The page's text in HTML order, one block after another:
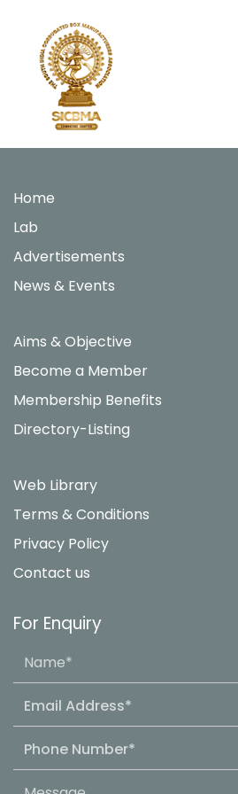
content
Home
Lab
Advertisements
News & Events
Aims & Objective
Become a Member
Membership Benefits
Directory-Listing
Web Library
Terms & Conditions
Privacy Policy
Contact us
For Enquiry